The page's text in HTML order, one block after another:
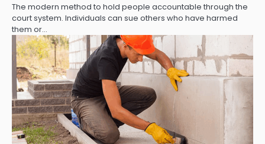
The modern method to hold people accountable through the
court system. Individuals can sue others who have harmed
them or…